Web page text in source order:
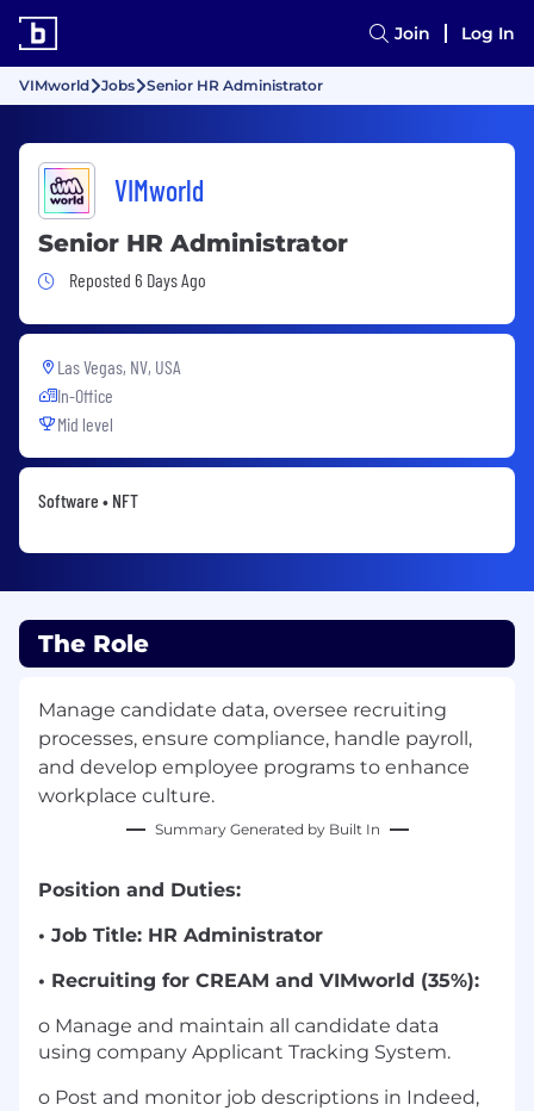
Join Log In
VIMworld Jobs Senior HR Administrator
VIMworld
Senior HR Administrator
Job Posted 6 Days Ago
Reposted 6 Days Ago
Las Vegas, NV, USA
In-Office
Mid level
Software • NFT
The Role
Manage candidate data, oversee recruiting
processes, ensure compliance, handle payroll,
and develop employee programs to enhance
workplace culture.
Summary Generated by Built In
Position and Duties:
• Job Title: HR Administrator
• Recruiting for CREAM and VIMworld (35%):
o Manage and maintain all candidate data
using company Applicant Tracking System.
o Post and monitor job descriptions in Indeed,